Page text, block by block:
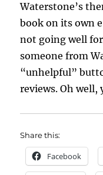
Waterstone’s
book on its own
not going well
someone from
“unhelpful”
reviews. Oh well,
Share this:
Facebook